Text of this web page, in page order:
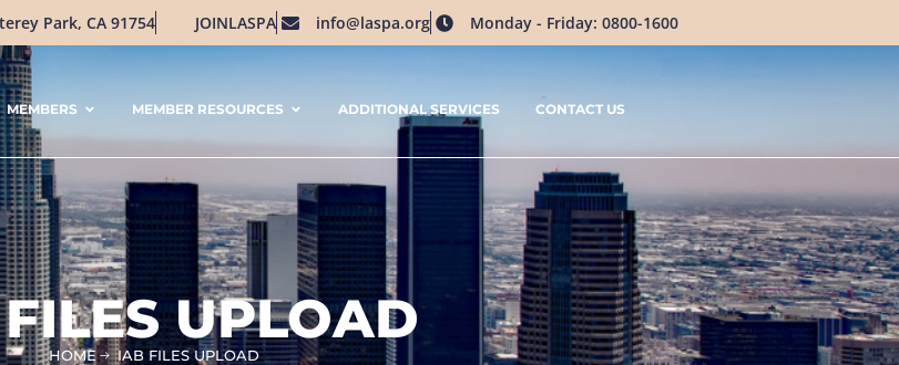
Park, CA 91754 JOINLASPA info@laspa.org Monday - Friday: 0800-1600
MEMBERS MEMBER RESOURCES ADDITIONAL SERVICES CONTACT US
UPLOAD
HOME IAB FILES UPLOAD